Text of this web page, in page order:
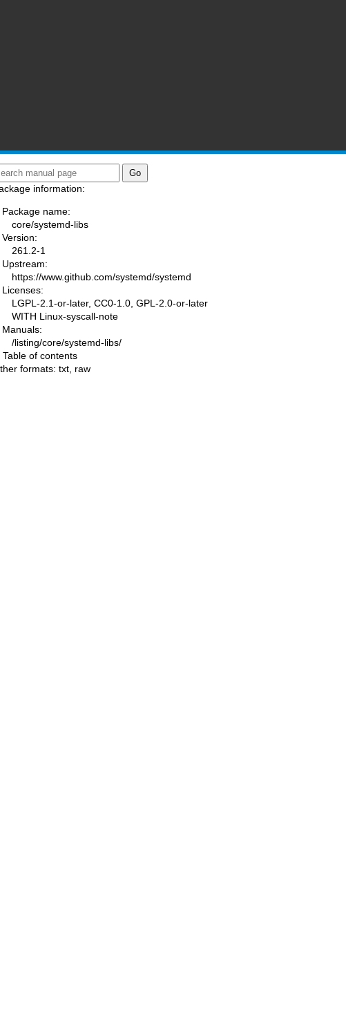
information:
Package name:
core/systemd-libs
Version:
261.2-1
Upstream:
https://www.github.com/systemd/systemd
Licenses:
LGPL-2.1-or-later, CC0-1.0, GPL-2.0-or-later
WITH Linux-syscall-note
Manuals:
/listing/core/systemd-libs/
Table of contents
formats: txt raw